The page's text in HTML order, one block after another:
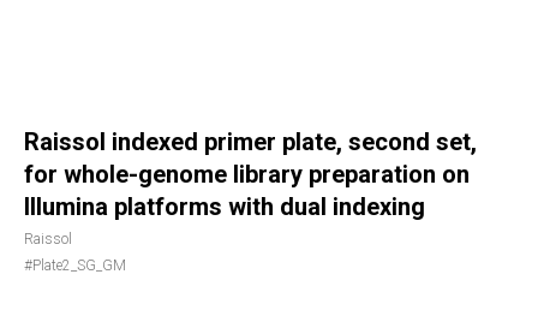
Raissol indexed primer plate, second set,
for whole-genome library preparation on
Illumina platforms with dual indexing
Raissol
#Plate2_SG_GM